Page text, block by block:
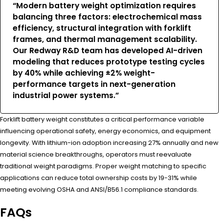
“Modern battery weight optimization requires
balancing three factors: electrochemical mass
efficiency, structural integration with forklift
frames, and thermal management scalability.
Our Redway R&D team has developed AI-driven
modeling that reduces prototype testing cycles
by 40% while achieving ±2% weight-
performance targets in next-generation
industrial power systems.”
Forklift battery weight constitutes a critical performance variable
influencing operational safety, energy economics, and equipment
longevity. With lithium-ion adoption increasing 27% annually and new
material science breakthroughs, operators must reevaluate
traditional weight paradigms. Proper weight matching to specific
applications can reduce total ownership costs by 19-31% while
meeting evolving OSHA and ANSI/B56.1 compliance standards.
FAQs